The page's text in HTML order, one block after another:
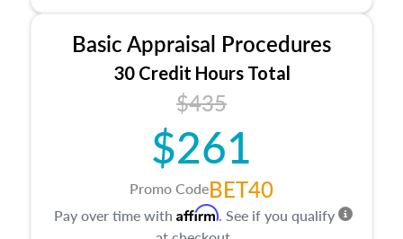
estate, and an introduction to contracts and
leases appraisers may find in real estate. The
course also dives into types of and approaches
to value, influences on real estate, economic
principles, and real estate markets. The course
closes on the ethics in theory and practice of
appraisal along with valuation bias, fair
housing, and equal opportunity that will be top
of mind in an appraisal practice.
Basic Appraisal Procedures
30 Credit Hours Total
$435
$261
Promo CodeBET40
Pay over time with Affirm. See if you qualify